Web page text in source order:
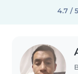
4.7 / 5